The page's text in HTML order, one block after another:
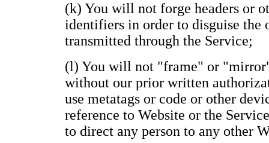
(k) You will not forge headers or
identifiers in order to disguise
transmitted through the Service;
(l) You will not "frame" or
without our prior written
use metatags or code or other
reference to Website or the
to direct any person to any other